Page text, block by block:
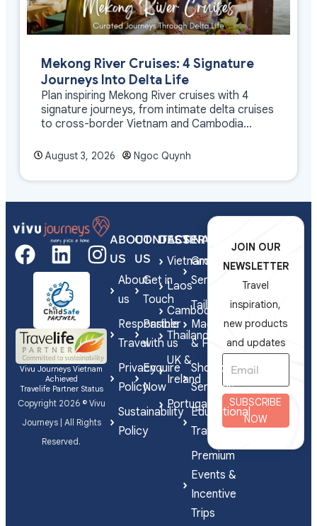
Mekong River Cruises: 4 Signature
Journeys Into Delta Life
Plan inspiring Mekong River cruises with 4
signature journeys, from intimate delta cruises
to cross-border Vietnam and Cambodia
August 3, 2026 Ngoc Quynh
Vivu Journeys Vietnam
Achieved
Travelife Partner Status
Copyright 2026 © Vivu
Journeys | All Rights
Reserved.
ABOUT
US
About
us
Responsible
Travel
Privacy
Policy
Sustainability
Policy
CONTACT
US
Get in
Touch
Partner
with us
Enquire
Now
DESTINATIONS
Vietnam
Laos
Cambodia
Thailand
UK &
Ireland
Portugal
SERVICES
Group
Series
Tailor-
Made
& FIT
Shorex
Services
Educational
Travel
Premium
Events &
Incentive
Trips
JOIN OUR
NEWSLETTER
Travel
inspiration,
new products
and updates
SUBSCRIBE
NOW